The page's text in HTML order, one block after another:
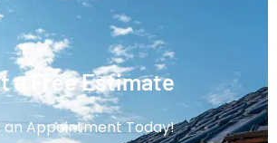
a Free Estimate
an Appointment Today!